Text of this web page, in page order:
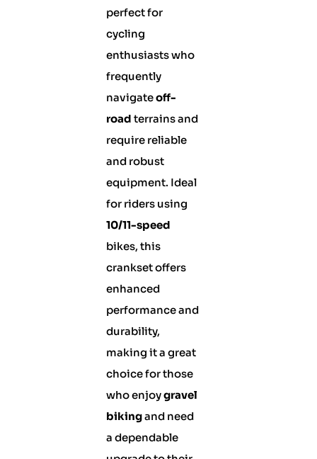
perfect for
cycling
enthusiasts who
frequently
navigateoff-
road terrains and
require reliable
and robust
equipment. Ideal
for riders using
10/11-speed
bikes, this
crankset offers
enhanced
performance and
durability,
making it a great
choice for those
who enjoygravel
bikingand need
a dependable